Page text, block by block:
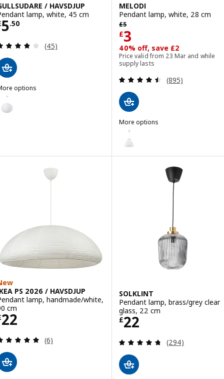
/ HAVSDJUP
lamp, white, 45 cm
5.50 £ 5.50
Review: 3.8 out of 5 stars. Total reviews:
(45)
options
/ HAVSDJUP
GULLSUDARE / HAVSDJUP, Pendant lamp, white, 70 cm
MELODI
Pendant lamp, white, 28 cm
£5
Previous price £ 5
£3
Price £ 3
40% off, save £2
Price valid from 23 Mar and while
supply lasts
Review: 4.5
(895)
More options
MELODI
Option: MELODI, Pendant
PS 2026 / HAVSDJUP
lamp, handmade/white,
cm
22 £ 22
Review: 5 out of 5 stars. Total reviews:
(6)
SOLKLINT
Pendant lamp, brass/grey clear
glass, 22 cm
£22
Price £ 22
Review: 4.7
(294)